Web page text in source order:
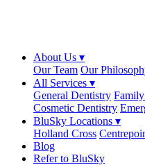
About Us ▾
Our Team Our
All Services ▾
General Dentistry
Cosmetic Dentistry
BluSky Locations ▾
Holland Cross
Blog
Refer to BluSky